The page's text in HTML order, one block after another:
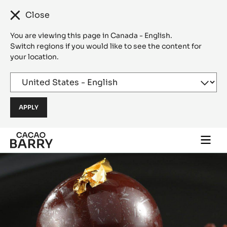
Close
You are viewing this page in Canada - English.
Switch regions if you would like to see the content for
your location.
Skip to main content
main